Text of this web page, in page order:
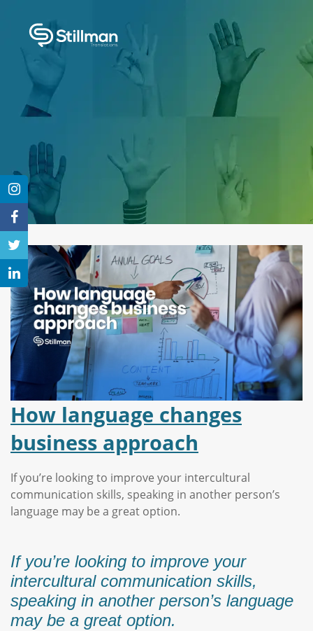
How language changes
business approach
If you’re looking to improve your intercultural
communication skills, speaking in another person’s
language may be a great option.
If you’re looking to improve your
intercultural communication skills,
speaking in another person’s language
may be a great option.